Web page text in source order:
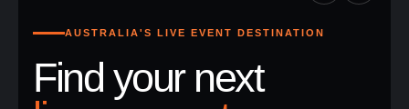
AUSTRALIA'S LIVE EVENT DESTINATION
Find your next